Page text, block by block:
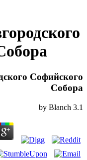
Софийского
Собора
by Blanch 3.1